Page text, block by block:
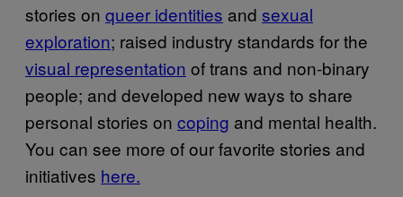
stories on queer identities and sexual
exploration; raised industry standards for the
visual representation of trans and non-binary
people; and developed new ways to share
personal stories on coping and mental health.
You can see more of our favorite stories and
initiatives here.